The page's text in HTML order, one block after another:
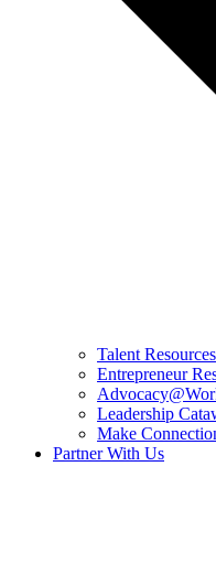
Talent Resources
Entrepreneur
Leadership
Make
Partner With Us